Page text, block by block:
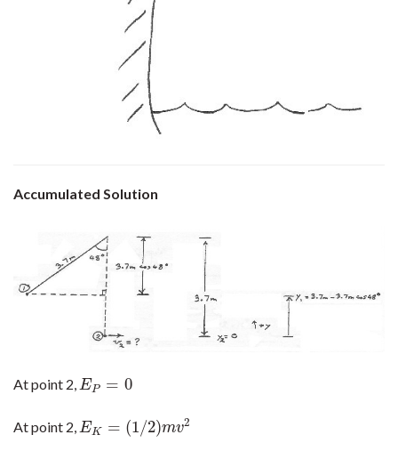
Accumulated Solution
At point 2,EP = 0
EP= 0
At point 2,EK = (1/2)mv2
EK= (1/ 2)mv2